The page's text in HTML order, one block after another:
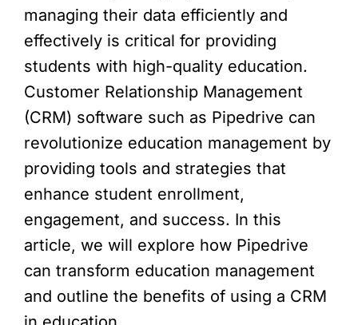
managing their data efficiently and
effectively is critical for providing
students with high-quality education.
Customer Relationship Management
(CRM) software such as Pipedrive can
revolutionize education management by
providing tools and strategies that
enhance student enrollment,
engagement, and success. In this
article, we will explore how Pipedrive
can transform education management
and outline the benefits of using a CRM